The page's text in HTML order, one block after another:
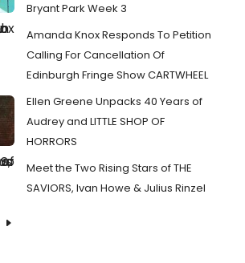
Bryant Park Week 3
Amanda Knox Responds To Petition
Calling For Cancellation Of
Edinburgh Fringe Show CARTWHEEL
Ellen Greene Unpacks 40 Years of
Audrey and LITTLE SHOP OF
HORRORS
Meet the Two Rising Stars of THE
SAVIORS, Ivan Howe & Julius Rinzel